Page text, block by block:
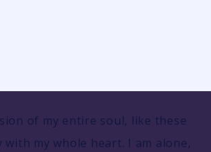
of my entire soul, like these
my whole heart. I am alone,